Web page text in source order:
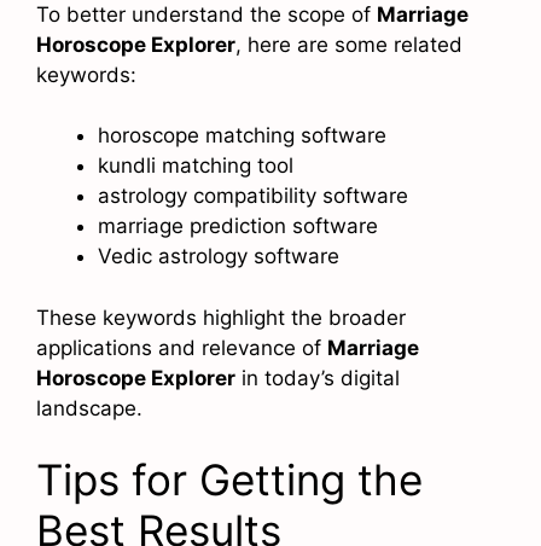
To better understand the scope of Marriage
Horoscope Explorer, here are some related
keywords:
horoscope matching software
kundli matching tool
astrology compatibility software
marriage prediction software
Vedic astrology software
These keywords highlight the broader
applications and relevance of Marriage
Horoscope Explorer in today’s digital
landscape.
Tips for Getting the
Best Results